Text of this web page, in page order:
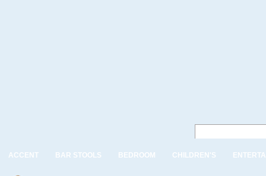
ACCENT BAR STOOLS BEDROOM CHILDREN'S